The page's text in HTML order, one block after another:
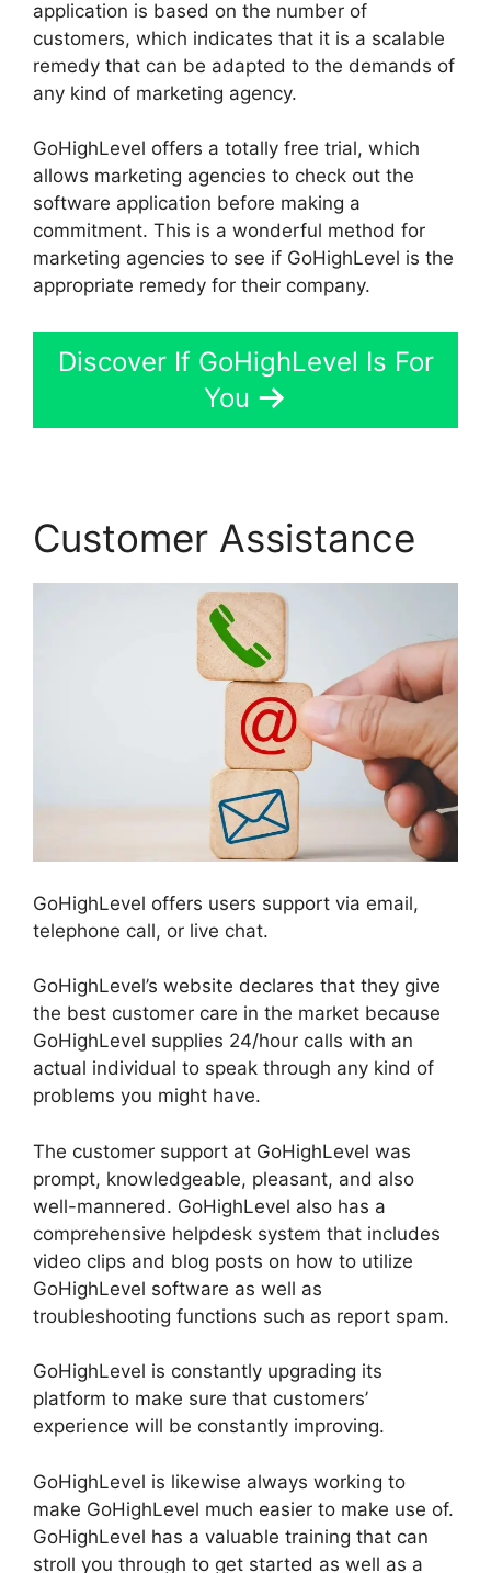
application is based on the number of
customers, which indicates that it is a scalable
remedy that can be adapted to the demands of
any kind of marketing agency.
GoHighLevel offers a totally free trial, which
allows marketing agencies to check out the
software application before making a
commitment. This is a wonderful method for
marketing agencies to see if GoHighLevel is the
appropriate remedy for their company.
Discover If GoHighLevel Is For
You
Customer Assistance
GoHighLevel offers users support via email,
telephone call, or live chat.
GoHighLevel’s website declares that they give
the best customer care in the market because
GoHighLevel supplies 24/hour calls with an
actual individual to speak through any kind of
problems you might have.
The customer support at GoHighLevel was
prompt, knowledgeable, pleasant, and also
well-mannered. GoHighLevel also has a
comprehensive helpdesk system that includes
video clips and blog posts on how to utilize
GoHighLevel software as well as
troubleshooting functions such as report spam.
GoHighLevel is constantly upgrading its
platform to make sure that customers’
experience will be constantly improving.
GoHighLevel is likewise always working to
make GoHighLevel much easier to make use of.
GoHighLevel has a valuable training that can
stroll you through to get started as well as a